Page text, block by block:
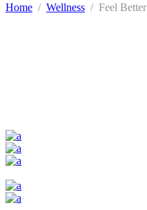
Home / Wellness / Feel Better